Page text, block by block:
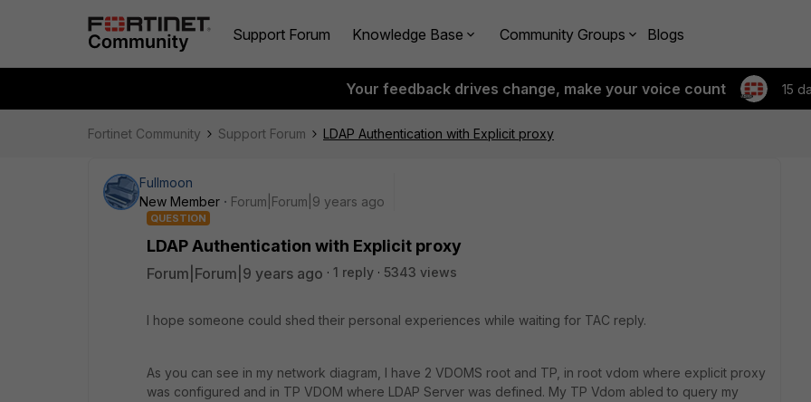
Support Forum Knowledge Base Community Groups Blogs
Your feedback drives change, make your voice count 15
Fortinet Community Support Forum LDAP Authentication with Explicit proxy
Fullmoon
New Member
Forum|Forum|9 years ago
QUESTION
LDAP Authentication with Explicit proxy
Forum|Forum|9 years ago 1 reply 5343 views
I hope someone could shed their personal experiences while waiting for TAC reply.
As you can see in my network diagram, I have 2 VDOMS root and TP, in root vdom where explicit proxy
was configured and in TP VDOM where LDAP Server was defined. My TP Vdom abled to query my